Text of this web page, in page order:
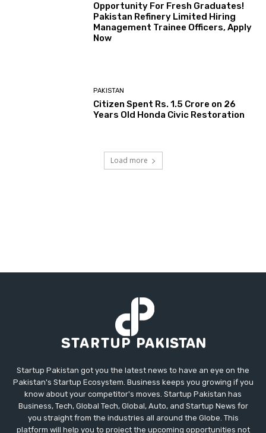
Opportunity For Fresh Graduates!
Pakistan Refinery Limited Hiring
Management Trainee Officers, Apply
Now
PAKISTAN
Citizen Spent Rs. 1.5 Crore on 26
Years Old Honda Civic Restoration
Load more
Startup Pakistan got you the latest news to have an eye on the
Pakistan's Startup Ecosystem. Business keeps you growing if you
know about your competitor's moves. Startup Pakistan has
Business, Tech, Global Tech, Global, Auto, and Startup News for
you straight from the industries all around the Globe. This
platform will help you to project the upcoming opportunities not